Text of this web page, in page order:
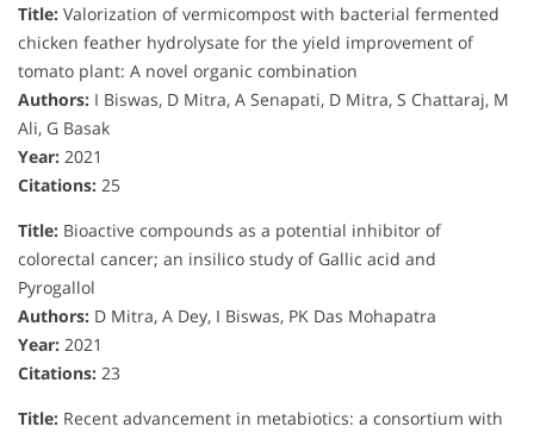
Title: Valorization of vermicompost with bacterial fermented
chicken feather hydrolysate for the yield improvement of
tomato plant: A novel organic combination
Authors: I Biswas, D Mitra, A Senapati, D Mitra, S Chattaraj, M
Ali, G Basak
Year: 2021
Citations: 25
Title: Bioactive compounds as a potential inhibitor of
colorectal cancer; an insilico study of Gallic acid and
Pyrogallol
Authors: D Mitra, A Dey, I Biswas, PK Das Mohapatra
Year: 2021
Citations: 23
Title: Recent advancement in metabiotics: a consortium with